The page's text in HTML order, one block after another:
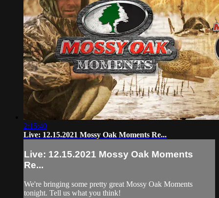
2:15:40
Live: 12.15.2021 Mossy Oak Moments Re...
Live: 12.15.2021 Mossy Oak Moments
Re...
We're bringing some pretty great Mossy Oak Moments
tonight. Tell us what you think!